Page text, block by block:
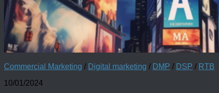
Commercial Marketing / Digital marketing / DMP / DSP / RTB
10/01/2024